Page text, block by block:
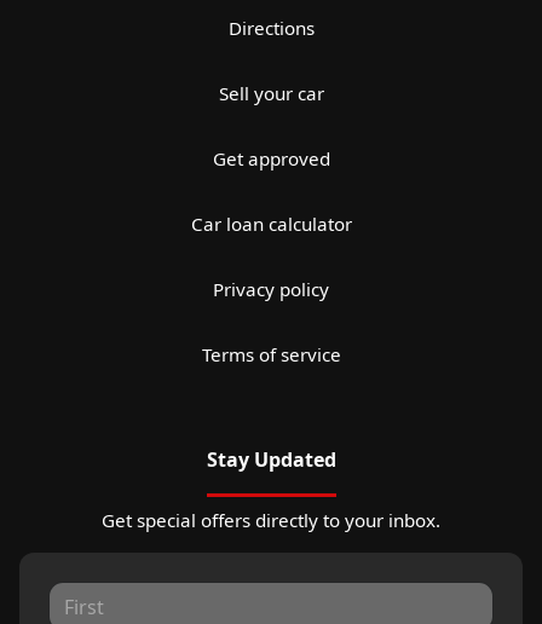
Directions
Sell your car
Get approved
Car loan calculator
Privacy policy
Terms of service
Stay Updated
Get special offers directly to your inbox.